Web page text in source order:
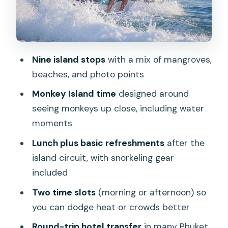
Naka Yai Island: beach chairs and a
proper reset
stops that keep the route fresh
Rang Yai Island lunch: why it’s timed like
it is
Mali Island wind-down and back to
Price and value: what $242.27 per
group really buys
Nine island stopswith a mix of mangroves,
beaches, and photo points
Monkey Island time designed around
seeing monkeys up close, including water
moments
Lunch plus basic refreshmentsafter the
island circuit, with snorkeling gear
included
Two time slots(morning or afternoon) so
you can dodge heat or crowds better